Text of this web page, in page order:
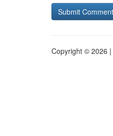
Copyright © 2026 |